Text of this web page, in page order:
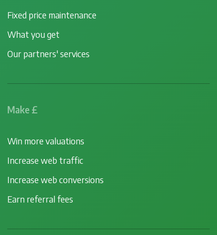
Fixed price maintenance
What you get
Our partners' services
Make £
Win more valuations
Increase web traffic
Increase web conversions
Earn referral fees